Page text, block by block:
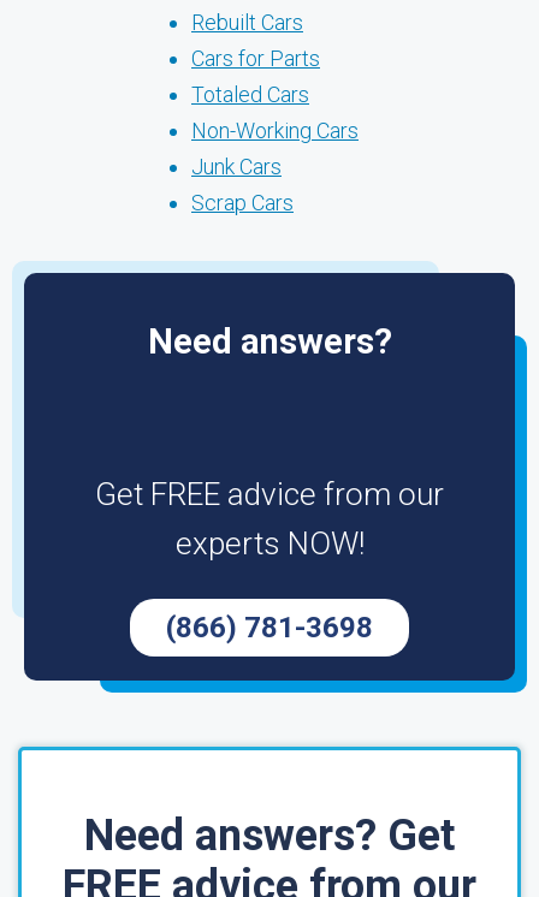
Rebuilt Cars
Cars for Parts
Totaled Cars
Non-Working Cars
Junk Cars
Scrap Cars
Need answers?
Get FREE advice from our
experts NOW!
(866) 781-3698
Need answers? Get
FREE advice from our